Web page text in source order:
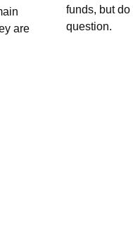
are
funds, but
question.